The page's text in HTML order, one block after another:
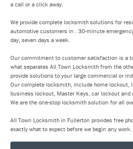
a call or a click away.
We provide complete locksmith solutions for
automotive customers in . 30-minute
day, seven days a week.
Our commitment to customer satisfaction is a
what separates All Town Locksmith from the
provide solutions to your large commercial or
Our complete locksmith, include home lockout,
business lockout, Master Keys, car lockout and
We are the one-stop locksmith solution for all
All Town Locksmith in Fullerton provides free
exactly what to expect before we begin any work.